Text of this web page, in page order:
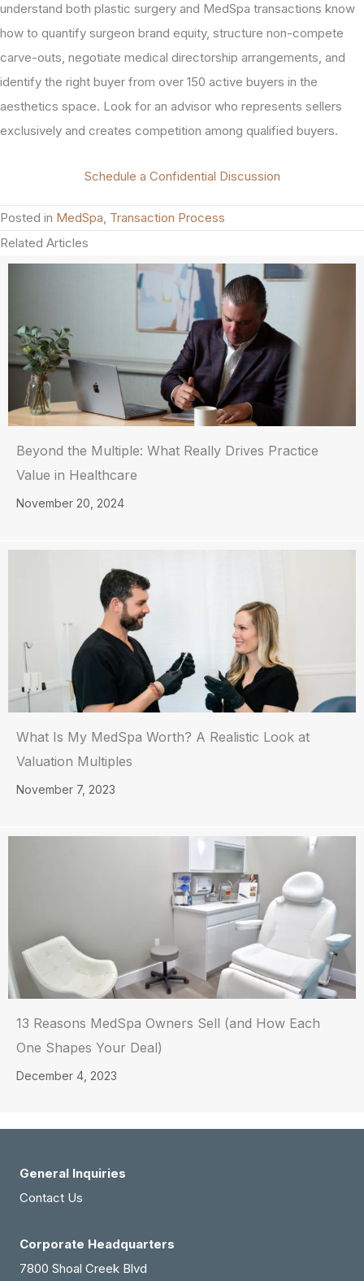
understand both plastic surgery and MedSpa transactions know
how to quantify surgeon brand equity, structure non-compete
carve-outs, negotiate medical directorship arrangements, and
identify the right buyer from over 150 active buyers in the
aesthetics space. Look for an advisor who represents sellers
exclusively and creates competition among qualified buyers.
Schedule a Confidential Discussion
Posted in MedSpa, Transaction Process
Related Articles
Beyond the Multiple: What Really Drives Practice
Value in Healthcare
November 20, 2024
What Is My MedSpa Worth? A Realistic Look at
Valuation Multiples
November 7, 2023
13 Reasons MedSpa Owners Sell (and How Each
One Shapes Your Deal)
December 4, 2023
General Inquiries
Contact Us
Corporate Headquarters
7800 Shoal Creek Blvd